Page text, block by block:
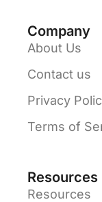
Company
About Us
Contact us
Privacy
Terms of
Resources
Resources